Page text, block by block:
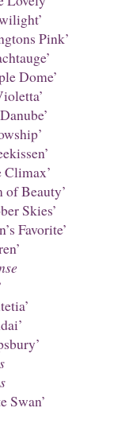
Pink’
Dome’
of Beauty’
Skies’
Favorite’
Swan’